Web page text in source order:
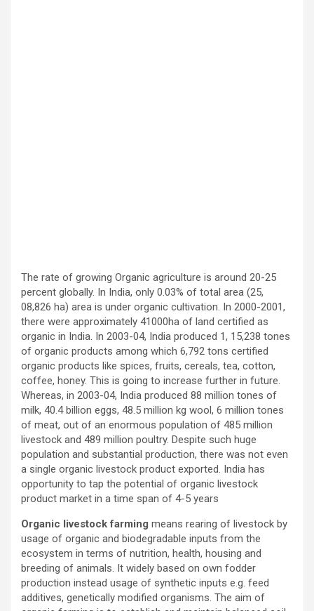
The rate of growing Organic agriculture is around 20-25
percent globally. In India, only 0.03% of total area (25,
08,826 ha) area is under organic cultivation. In 2000-2001,
there were approximately 41000ha of land certified as
organic in India. In 2003-04, India produced 1, 15,238 tones
of organic products among which 6,792 tons certified
organic products like spices, fruits, cereals, tea, cotton,
coffee, honey. This is going to increase further in future.
Whereas, in 2003-04, India produced 88 million tones of
milk, 40.4 billion eggs, 48.5 million kg wool, 6 million tones
of meat, out of an enormous population of 485 million
livestock and 489 million poultry. Despite such huge
population and substantial production, there was not even
a single organic livestock product exported. India has
opportunity to tap the potential of organic livestock
product market in a time span of 4-5 years
Organic livestock farming means rearing of livestock by
usage of organic and biodegradable inputs from the
ecosystem in terms of nutrition, health, housing and
breeding of animals. It widely based on own fodder
production instead usage of synthetic inputs e.g. feed
additives, genetically modified organisms. The aim of